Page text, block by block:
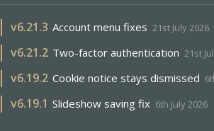
v6.21.3 Account menu fixes 21st July 2026
v6.21.2 Two-factor authentication 21st
v6.19.2 Cookie notice stays dismissed
v6.19.1 Slideshow saving fix 6th July 2026